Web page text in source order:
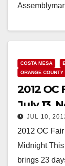
COSTA MESA
ORANGE COUNTY
2012
July 13,
JUL 10,
2012 OC
Midnight This
brings 23